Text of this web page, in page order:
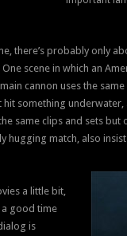
there’s probably only
scene in which an
cannon uses the
something
same clips and sets
hugging match, also
a little bit,
a good time
is